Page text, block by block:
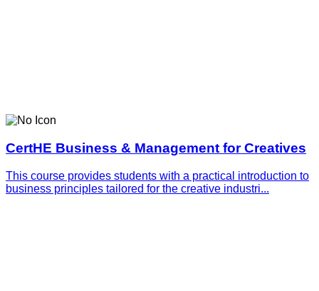
CertHE Business & Management for Creatives
This course provides students with a practical introduction to
business principles tailored for the creative industri...